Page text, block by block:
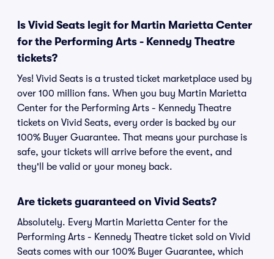
Is Vivid Seats legit for Martin Marietta Center
for the Performing Arts - Kennedy Theatre
tickets?
Yes! Vivid Seats is a trusted ticket marketplace used by
over 100 million fans. When you buy Martin Marietta
Center for the Performing Arts - Kennedy Theatre
tickets on Vivid Seats, every order is backed by our
100% Buyer Guarantee. That means your purchase is
safe, your tickets will arrive before the event, and
they'll be valid or your money back.
Are tickets guaranteed on Vivid Seats?
Absolutely. Every Martin Marietta Center for the
Performing Arts - Kennedy Theatre ticket sold on Vivid
Seats comes with our 100% Buyer Guarantee, which